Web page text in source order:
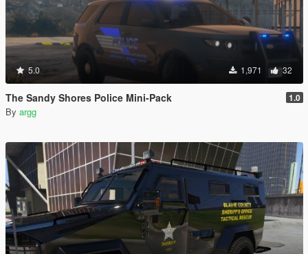
5.0 1,971 32
The Sandy Shores Police Mini-Pack 1.0
By argg